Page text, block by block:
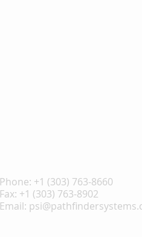
Phone: +1 (303) 763-8660
Fax: +1 (303) 763-8902
Email: